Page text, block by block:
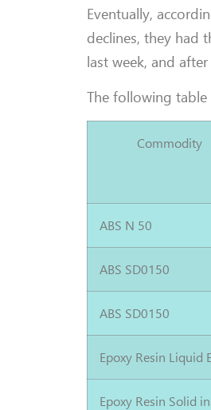
Eventually,
declines, they had
last week, and
The following table
Commodity
ABS N 50
ABS SD0150
ABS SD0150
Epoxy Resin Liquid
Epoxy Resin Solid